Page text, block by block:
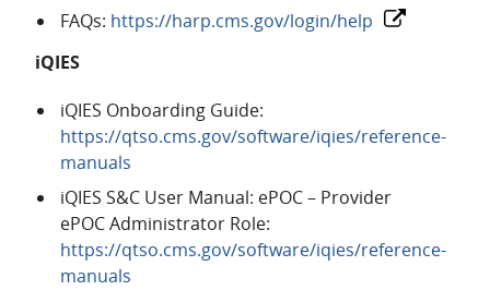
FAQs: https://harp.cms.gov/login/help
iQIES
iQIES Onboarding Guide:
https://qtso.cms.gov/software/iqies/reference-
manuals
iQIES S&C User Manual: ePOC – Provider
ePOC Administrator Role:
https://qtso.cms.gov/software/iqies/reference-
manuals